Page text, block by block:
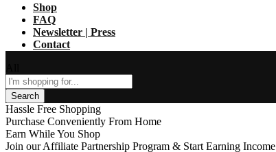
Shop
FAQ
Newsletter | Press
Contact
Search
Hassle Free Shopping
Purchase Conveniently From Home
Earn While You Shop
Join our Affiliate Partnership Program & Start Earning Income